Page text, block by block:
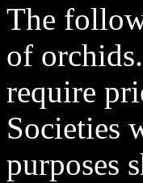
The
of
require
Societies
purposes